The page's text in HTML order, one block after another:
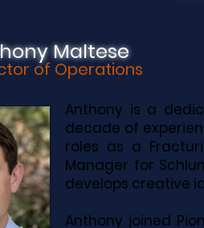
Maltese
of Operations
Anthony is a
decade of
roles as a
Manager for
develops creative
Anthony joined